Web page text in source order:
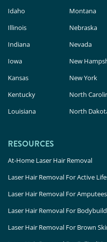
Idaho
Illinois
Indiana
Iowa
Kansas
Kentucky
Louisiana
Montana
Nebraska
Nevada
New
New York
North
North
RESOURCES
At-Home Laser Hair Removal
Laser Hair Removal For Active
Laser Hair Removal For Amputees
Laser Hair Removal For
Laser Hair Removal For Brown